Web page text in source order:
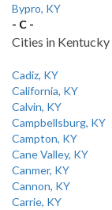
Bypro, KY
- C -
Cities in
Cadiz, KY
California, KY
Calvin, KY
Campbellsburg, KY
Campton, KY
Cane Valley, KY
Canmer, KY
Cannon, KY
Carrie, KY